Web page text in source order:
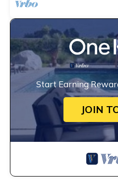
Start Earning
JOIN